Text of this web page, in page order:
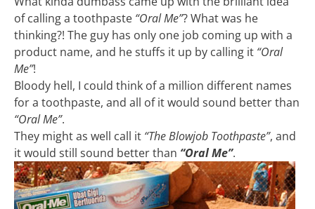
of calling a toothpaste “Oral Me”? What was he
thinking?! The guy has only one job coming up with a
product name, and he stuffs it up by calling it “Oral
Me”!
Bloody hell, I could think of a million different names
for a toothpaste, and all of it would sound better than
“Oral Me”.
They might as well call it “The Blowjob Toothpaste”, and
it would still sound better than “Oral Me”.